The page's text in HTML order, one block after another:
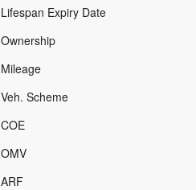
Lifespan Expiry Date
Ownership
Mileage
Veh. Scheme
COE
OMV
ARF